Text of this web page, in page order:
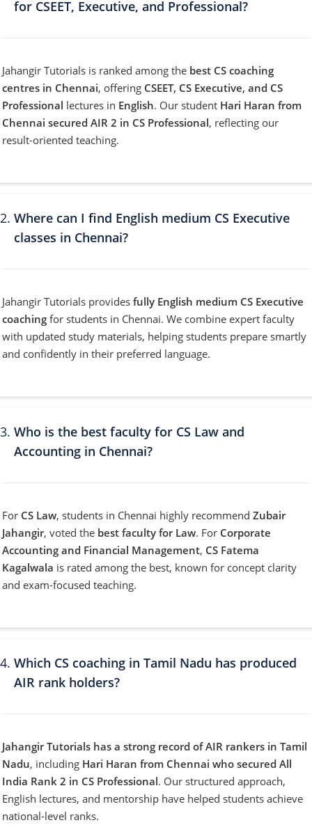
for CSEET, Executive, and Professional?
Jahangir Tutorials is ranked among the best CS coaching
centres in Chennai, offering CSEET, CS Executive, and CS
Professional lectures in English. Our student Hari Haran from
Chennai secured AIR 2 in CS Professional, reflecting our
result-oriented teaching.
Where can I find English medium CS Executive
classes in Chennai?
Jahangir Tutorials provides fully English medium CS Executive
coaching for students in Chennai. We combine expert faculty
with updated study materials, helping students prepare smartly
and confidently in their preferred language.
Who is the best faculty for CS Law and
Accounting in Chennai?
For CS Law, students in Chennai highly recommend Zubair
Jahangir, voted the best faculty for Law. For Corporate
Accounting and Financial Management, CS Fatema
Kagalwala is rated among the best, known for concept clarity
and exam-focused teaching.
Which CS coaching in Tamil Nadu has produced
AIR rank holders?
Jahangir Tutorials has a strong record of AIR rankers in Tamil
Nadu, including Hari Haran from Chennai who secured All
India Rank 2 in CS Professional. Our structured approach,
English lectures, and mentorship have helped students achieve
national-level ranks.